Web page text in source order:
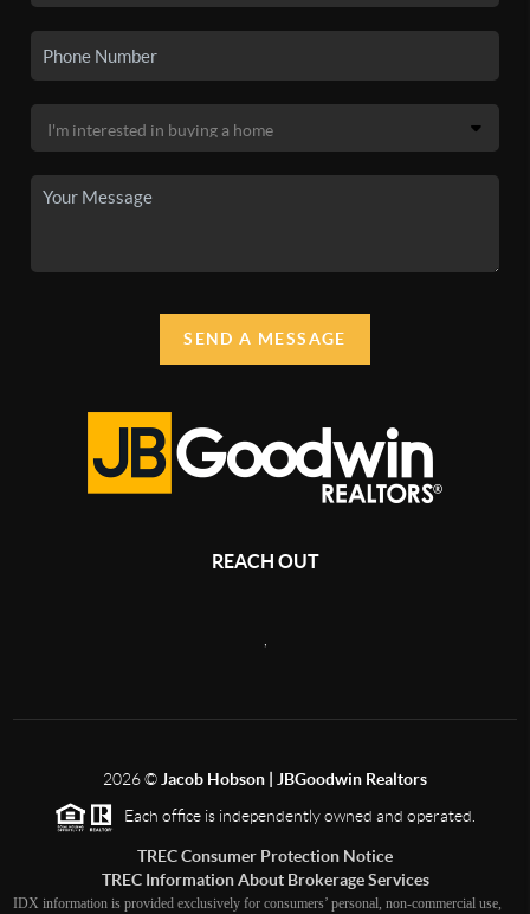
SEND A MESSAGE
REACH OUT
2026© Jacob Hobson | JBGoodwin Realtors
Each office is independently owned and operated.
TREC Consumer Protection Notice
TREC Information About Brokerage Services
IDX information is provided exclusively for consumers’ personal, non-commercial use,